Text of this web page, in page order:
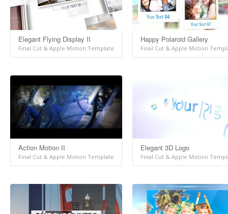
Elegant Flying Display II
Final Cut & Apple Motion Template
Happy Polaroid Gallery
Final Cut & Apple Motion
Action Motion II
Final Cut & Apple Motion Template
Elegant 3D Logo
Final Cut & Apple Motion